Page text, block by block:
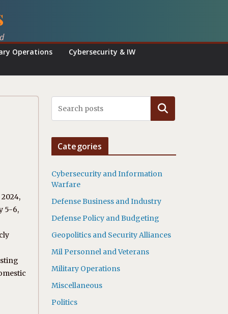
Operations Cybersecurity & IW
5-6,
Search
Categories
Cybersecurity and Information
Warfare
Defense Business and Industry
Defense Policy and Budgeting
Geopolitics and Security Alliances
Mil Personnel and Veterans
Military Operations
Miscellaneous
Politics